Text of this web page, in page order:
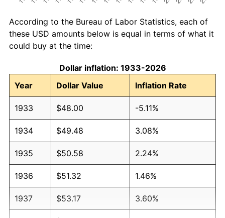
According to the Bureau of Labor Statistics, each of
these USD amounts below is equal in terms of what it
could buy at the time:
Dollar inflation: 1933-2026
Year
Dollar Value Inflation Rate
1933 $48.00 -5.11%
1934 $49.48 3.08%
1935 $50.58 2.24%
1936 $51.32 1.46%
1937 $53.17 3.60%